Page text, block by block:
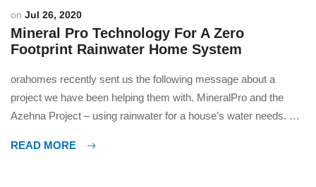
on Jul 26, 2020
Mineral Pro Technology For A Zero
Footprint Rainwater Home System
orahomes recently sent us the following message about a
project we have been helping them with. MineralPro and the
Azehna Project – using rainwater for a house’s water needs. As
core Rainwater collection components, filtration, UV disinfection,
READ MORE